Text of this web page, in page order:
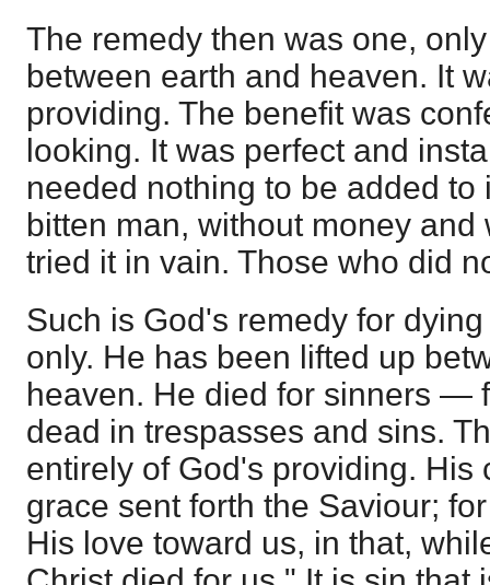
The remedy then was one,
between earth and heaven. It
providing. The benefit was
looking. It was perfect and
needed nothing to be added to
bitten man, without money
tried it in vain. Those who did
Such is God's remedy for
only. He has been lifted up
heaven. He died for sinners —
dead in trespasses and sins.
entirely of God's providing. His
grace sent forth the Saviour;
His love toward us, in that,